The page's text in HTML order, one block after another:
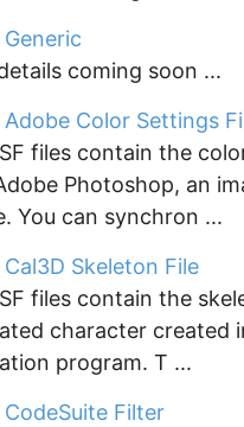
Generic
coming soon ...
Adobe Color Settings
files contain the
Photoshop, an
You can synchron ...
Cal3D Skeleton File
files contain the
character created
program. T ...
CodeSuite Filter